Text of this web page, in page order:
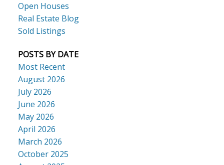
Open Houses
Real Estate Blog
Sold Listings
POSTS BY DATE
Most Recent
August 2026
July 2026
June 2026
May 2026
April 2026
March 2026
October 2025